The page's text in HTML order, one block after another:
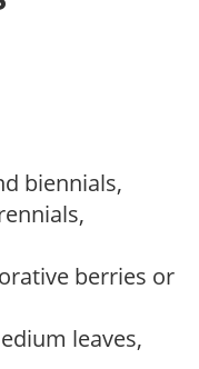
biennials,
berries or
leaves,